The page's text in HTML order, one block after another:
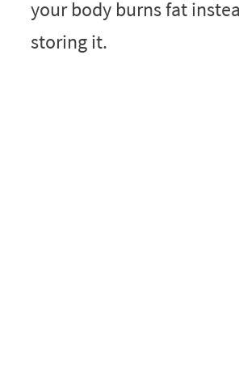
your body burns fat
storing it.